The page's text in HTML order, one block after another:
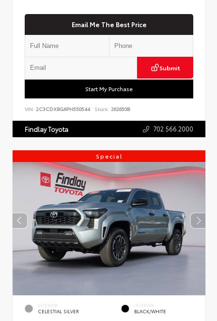
Email Me The Best Price
Submit
Start My Purchase
VIN: 2C3CDXBG6PH550544 Stock: 262650B
Findlay Toyota 702.566.2000
Special
EXTERIOR
CELESTIAL SILVER
INTERIOR
BLACK/WHITE